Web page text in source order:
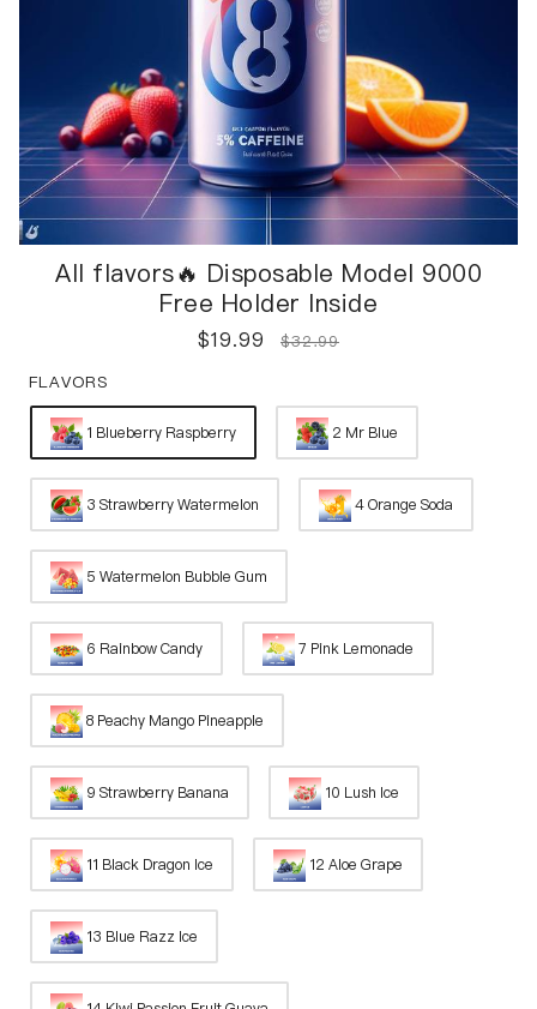
All flavors🔥 Disposable Model 9000
Free Holder Inside
$19.99 $32.99
FLAVORS
1 Blueberry Raspberry 2 Mr Blue
3 Strawberry Watermelon 4 Orange Soda
5 Watermelon Bubble Gum
6 Rainbow Candy 7 Pink Lemonade
8 Peachy Mango Pineapple
9 Strawberry Banana 10 Lush Ice
11 Black Dragon Ice 12 Aloe Grape
13 Blue Razz Ice